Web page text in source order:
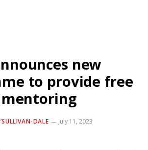
new
to provide free
DALE
July 11, 2023